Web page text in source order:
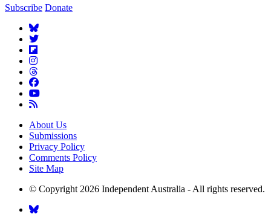
Subscribe Donate
About Us
Submissions
Privacy Policy
Comments Policy
Site Map
© Copyright 2026 Independent Australia - All rights reserved.